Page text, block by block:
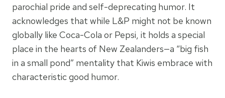
parochial pride and self-deprecating humor. It
acknowledges that while L&P might not be known
globally like Coca-Cola or Pepsi, it holds a special
place in the hearts of New Zealanders—a “big fish
in a small pond” mentality that Kiwis embrace with
characteristic good humor.